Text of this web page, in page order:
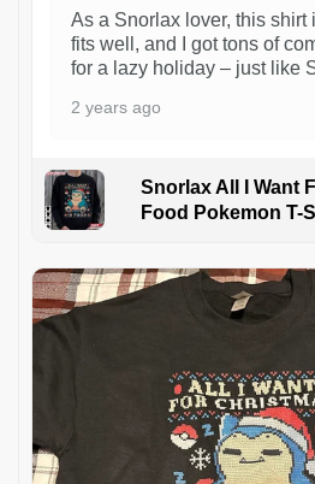
As a Snorlax lover, this shirt
fits well, and I got tons of
for a lazy holiday – just like
2 years ago
Snorlax All I Want
Food Pokemon T-